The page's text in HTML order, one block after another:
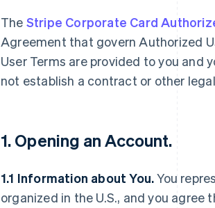
The Stripe Corporate Card
Agreement that govern Authorized
User Terms are provided to you and
not establish a contract or other
1. Opening an Account.
1.1 Information about You.You
organized in the U.S., and you